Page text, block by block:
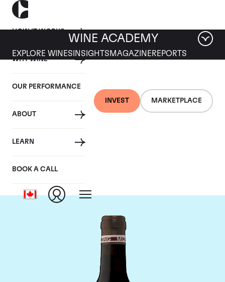
HOW IT WORKS
WHY WINE
OUR PERFORMANCE
ABOUT
LEARN
BOOK A CALL
INVEST MARKETPLACE
WINE ACADEMY
EXPLORE WINES INSIGHTS MAGAZINEREPORTS
Chateau Troplong
Mondot